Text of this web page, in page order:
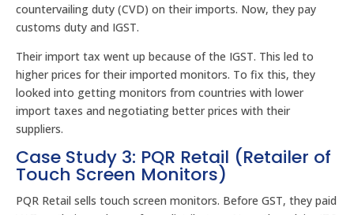
countervailing duty (CVD) on their imports. Now, they pay
customs duty and IGST.
Their import tax went up because of the IGST. This led to
higher prices for their imported monitors. To fix this, they
looked into getting monitors from countries with lower
import taxes and negotiating better prices with their
suppliers.
Case Study 3: PQR Retail (Retailer of
Touch Screen Monitors)
PQR Retail sells touch screen monitors. Before GST, they paid